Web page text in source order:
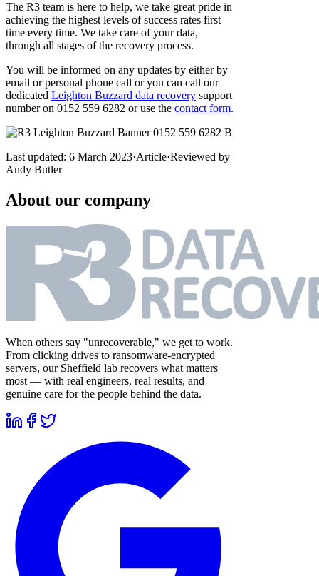
The R3 team is here to help, we take great pride in
achieving the highest levels of success rates first
time every time. We take care of your data,
through all stages of the recovery process.
You will be informed on any updates by either by
email or personal phone call or you can call our
dedicated Leighton Buzzard data recovery support
number on 0152 559 6282 or use the contact form.
Last updated: 6 March 2023·Article·Reviewed by
Andy Butler
About our company
When others say "unrecoverable," we get to work.
From clicking drives to ransomware-encrypted
servers, our Sheffield lab recovers what matters
most — with real engineers, real results, and
genuine care for the people behind the data.